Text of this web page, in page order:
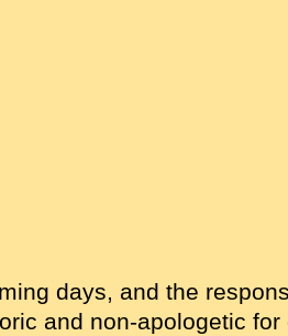
days, and the
and non-apologetic